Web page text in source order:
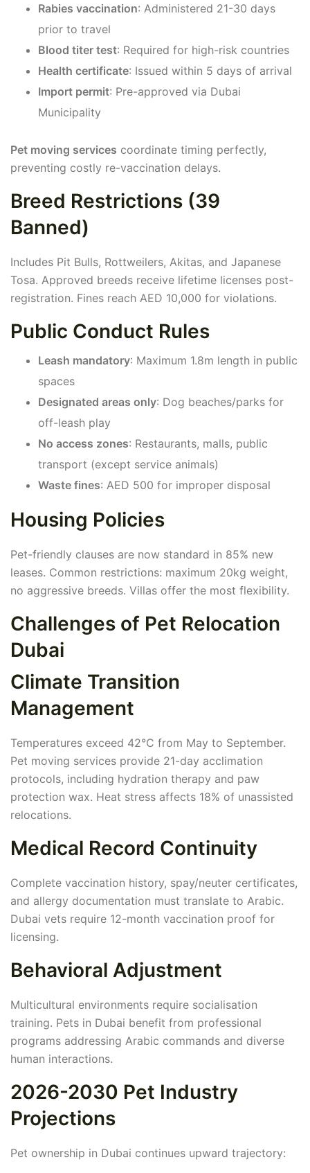
Rabies vaccination: Administered 21-30 days
prior to travel
Blood titer test: Required for high-risk countries
Health certificate: Issued within 5 days of arrival
Import permit: Pre-approved via Dubai
Municipality
Pet moving services coordinate timing perfectly,
preventing costly re-vaccination delays.
Breed Restrictions (39
Banned)
Includes Pit Bulls, Rottweilers, Akitas, and Japanese
Tosa. Approved breeds receive lifetime licenses post-
registration. Fines reach AED 10,000 for violations.
Public Conduct Rules
Leash mandatory: Maximum 1.8m length in public
spaces
Designated areas only: Dog beaches/parks for
off-leash play
No access zones: Restaurants, malls, public
transport (except service animals)
Waste fines: AED 500 for improper disposal
Housing Policies
Pet-friendly clauses are now standard in 85% new
leases. Common restrictions: maximum 20kg weight,
no aggressive breeds. Villas offer the most flexibility.
Challenges of Pet Relocation
Dubai
Climate Transition
Management
Temperatures exceed 42°C from May to September.
Pet moving services provide 21-day acclimation
protocols, including hydration therapy and paw
protection wax. Heat stress affects 18% of unassisted
relocations.
Medical Record Continuity
Complete vaccination history, spay/neuter certificates,
and allergy documentation must translate to Arabic.
Dubai vets require 12-month vaccination proof for
licensing.
Behavioral Adjustment
Multicultural environments require socialisation
training. Pets in Dubai benefit from professional
programs addressing Arabic commands and diverse
human interactions.
2026-2030 Pet Industry
Projections
Pet ownership in Dubai continues upward trajectory: